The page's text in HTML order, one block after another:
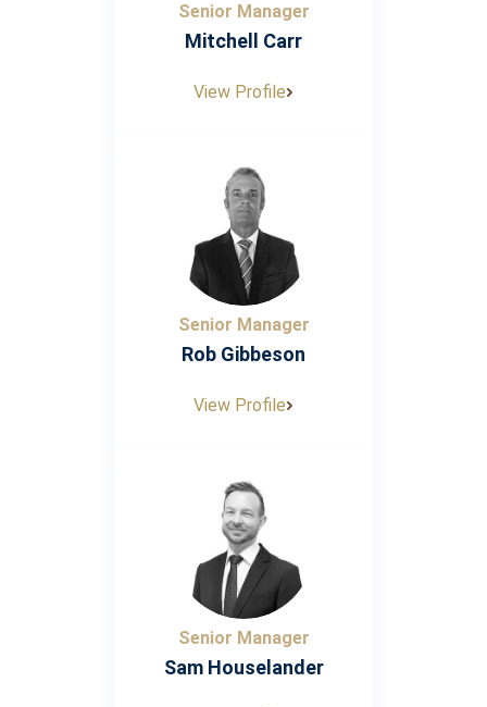
Senior Manager
Mitchell Carr
View Profile
Senior Manager
Rob Gibbeson
View Profile
Senior Manager
Sam Houselander